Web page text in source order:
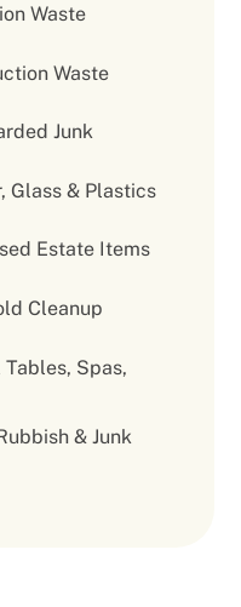
Waste
Waste
Junk
Glass & Plastics
Estate Items
Cleanup
Spas,
& Junk